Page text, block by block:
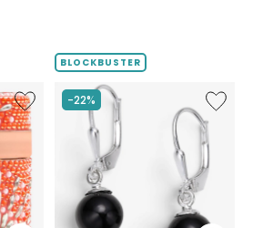
Like
Ageless
Throat
Decolletage
Crème
Solar
Bloom
BLOCKBUSTER
-22%
Like
Sterling
Silver
Bead
Earrings